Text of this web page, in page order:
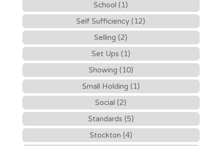
School (1)
Self Sufficiency (12)
Selling (2)
Set Ups (1)
Showing (10)
Small Holding (1)
Social (2)
Standards (5)
Stockton (4)